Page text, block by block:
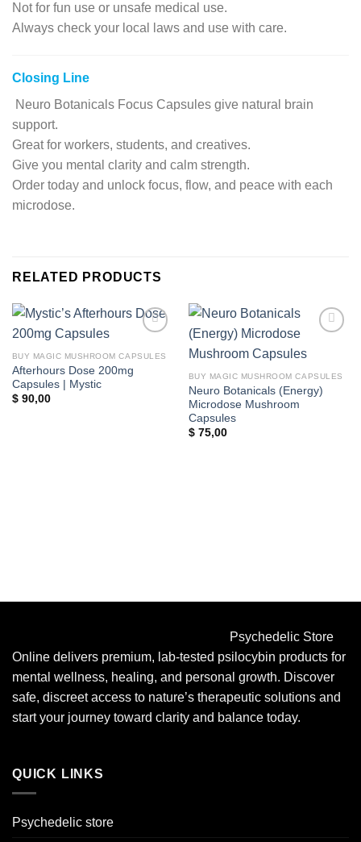
Not for fun use or unsafe medical use.
Always check your local laws and use with care.
Closing Line
Neuro Botanicals Focus Capsules give natural brain
support.
Great for workers, students, and creatives.
Give you mental clarity and calm strength.
Order today and unlock focus, flow, and peace with each
microdose.
RELATED PRODUCTS
wishlist
BUY MAGIC MUSHROOM CAPSULES
Afterhours Dose 200mg
Capsules | Mystic
$90,00
BUY MAGIC MUSHROOM CAPSULES
Neuro Botanicals (Energy)
Microdose Mushroom
Capsules
$75,00
Psychedelic Store
Online delivers premium, lab-tested psilocybin products for
mental wellness, healing, and personal growth. Discover
safe, discreet access to nature’s therapeutic solutions and
start your journey toward clarity and balance today.
QUICK LINKS
Psychedelic store